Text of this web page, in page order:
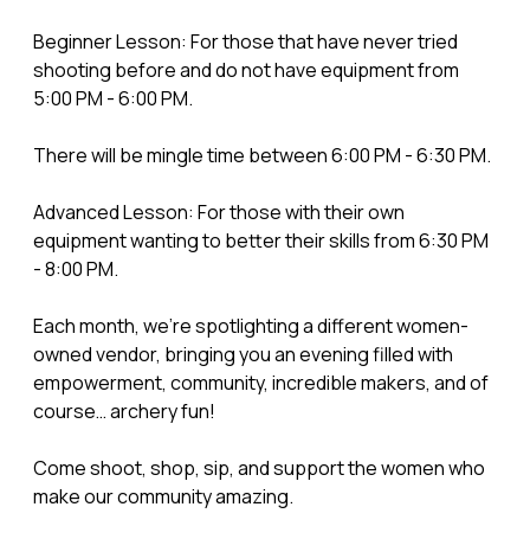
Beginner Lesson: For those that have never tried
shooting before and do not have equipment from
5:00 PM - 6:00 PM.
There will be mingle time between 6:00 PM - 6:30 PM.
Advanced Lesson: For those with their own
equipment wanting to better their skills from 6:30 PM
- 8:00 PM.
Each month, we’re spotlighting a different women-
owned vendor, bringing you an evening filled with
empowerment, community, incredible makers, and of
course… archery fun!
Come shoot, shop, sip, and support the women who
make our community amazing.